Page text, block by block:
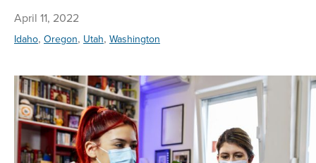
April 11, 2022
Idaho, Oregon, Utah, Washington